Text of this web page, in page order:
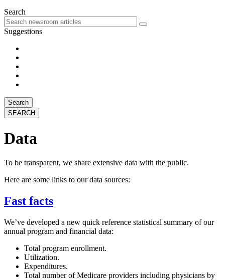
Search
Suggestions
Search
Data
To be transparent, we share extensive data with the public.
Here are some links to our data sources:
Fast facts
We’ve developed a new quick reference statistical summary of our
annual program and financial data:
Total program enrollment.
Utilization.
Expenditures.
Total number of Medicare providers including physicians by